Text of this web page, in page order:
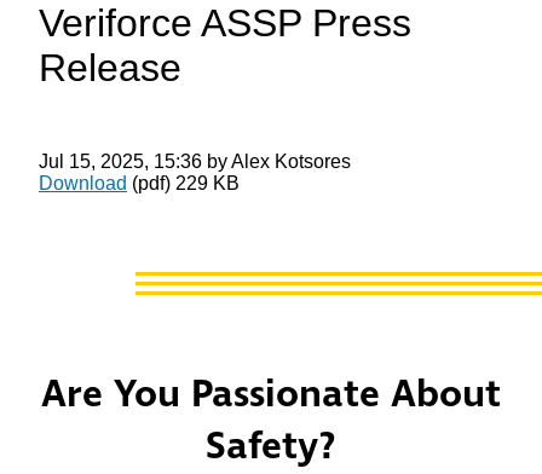
Veriforce ASSP Press
Release
Jul 15, 2025, 15:36 by Alex Kotsores
Download (pdf) 229 KB
Are You Passionate About
Safety?